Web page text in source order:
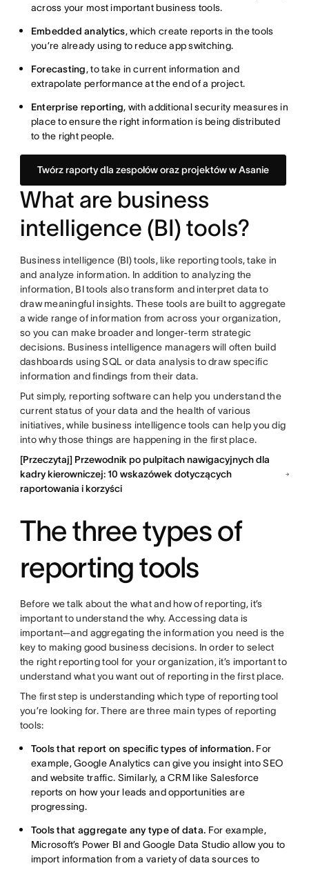
across your most important business tools.
Embedded analytics, which create reports in the tools
you’re already using to reduce app switching.
Forecasting, to take in current information and
extrapolate performance at the end of a project.
Enterprise reporting, with additional security measures in
place to ensure the right information is being distributed
to the right people.
Twórz raporty dla zespołów oraz projektów w Asanie
What are business
intelligence (BI) tools?
Business intelligence (BI) tools, like reporting tools, take in
and analyze information. In addition to analyzing the
information, BI tools also transform and interpret data to
draw meaningful insights. These tools are built to aggregate
a wide range of information from across your organization,
so you can make broader and longer-term strategic
decisions. Business intelligence managers will often build
dashboards using SQL or data analysis to draw specific
information and findings from their data.
Put simply, reporting software can help you understand the
current status of your data and the health of various
initiatives, while business intelligence tools can help you dig
into why those things are happening in the first place.
[Przeczytaj] Przewodnik po pulpitach nawigacyjnych dla
kadry kierowniczej: 10 wskazówek dotyczących
raportowania i korzyści
The three types of
reporting tools
Before we talk about the what and how of reporting, it’s
important to understand the why. Accessing data is
important—and aggregating the information you need is the
key to making good business decisions. In order to select
the right reporting tool for your organization, it’s important to
understand what you want out of reporting in the first place.
The first step is understanding which type of reporting tool
you’re looking for. There are three main types of reporting
tools:
Tools that report on specific types of information.For
example, Google Analytics can give you insight into SEO
and website traffic. Similarly, a CRM like Salesforce
reports on how your leads and opportunities are
progressing.
Tools that aggregate any type of data. For example,
Microsoft’s Power BI and Google Data Studio allow you to
import information from a variety of data sources to